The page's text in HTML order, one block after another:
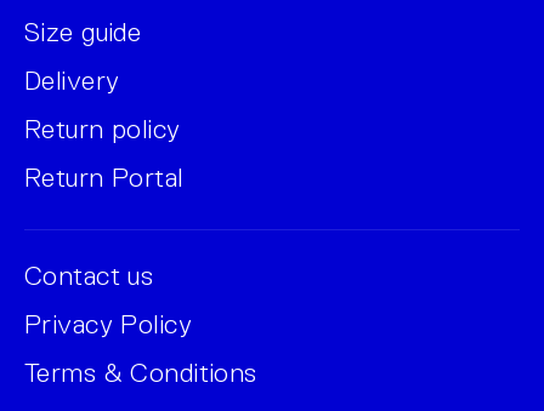
Size guide
Delivery
Return policy
Return Portal
Contact us
Privacy Policy
Terms & Conditions